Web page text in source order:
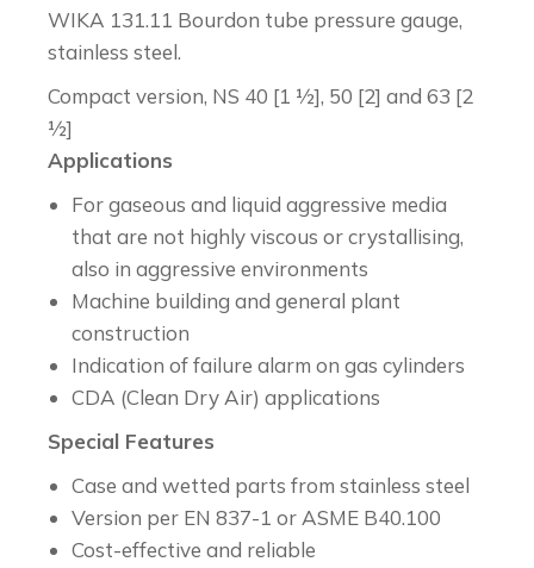
WIKA 131.11 Bourdon tube pressure gauge,
stainless steel.
Compact version, NS 40 [1 ½], 50 [2] and 63 [2
½]
Applications
For gaseous and liquid aggressive media
that are not highly viscous or crystallising,
also in aggressive environments
Machine building and general plant
construction
Indication of failure alarm on gas cylinders
CDA (Clean Dry Air) applications
Special Features
Case and wetted parts from stainless steel
Version per EN 837-1 or ASME B40.100
Cost-effective and reliable